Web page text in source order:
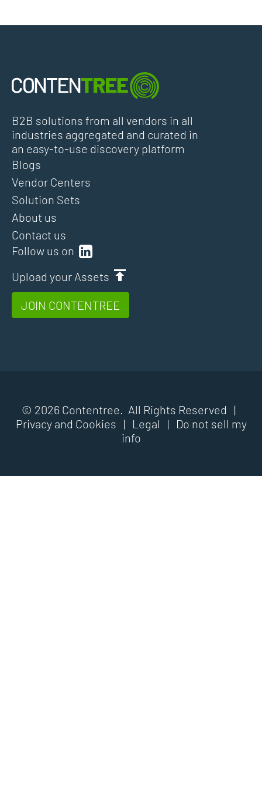
B2B solutions from all vendors in all
industries aggregated and curated in
an easy-to-use discovery platform
Follow us on
Upload your Assets
JOIN CONTENTREE
Blogs
Vendor Centers
Solution Sets
About us
Contact us
© 2026 Contentree. All Rights Reserved |
Privacy and Cookies | Legal |
Do not sell my
info